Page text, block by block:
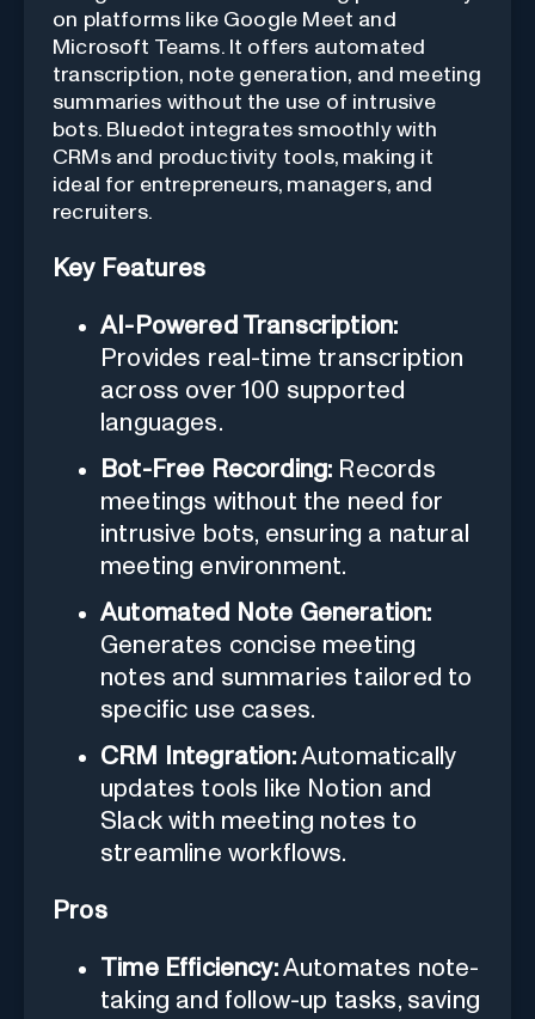
on platforms like Google Meet and
Microsoft Teams. It offers automated
transcription, note generation, and meeting
summaries without the use of intrusive
bots. Bluedot integrates smoothly with
CRMs and productivity tools, making it
ideal for entrepreneurs, managers, and
recruiters.
Key Features
AI-Powered Transcription:
Provides real-time transcription
across over 100 supported
languages.
Bot-Free Recording: Records
meetings without the need for
intrusive bots, ensuring a natural
meeting environment.
Automated Note Generation:
Generates concise meeting
notes and summaries tailored to
specific use cases.
CRM Integration:Automatically
updates tools like Notion and
Slack with meeting notes to
streamline workflows.
Pros
Time Efficiency:Automates note-
taking and follow-up tasks, saving